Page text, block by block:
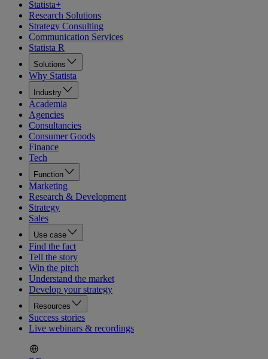
Statista+
Research Solutions
Strategy Consulting
Communication Services
Statista R
Solutions
Why Statista
Industry
Academia
Agencies
Consultancies
Consumer Goods
Finance
Tech
Function
Marketing
Research & Development
Strategy
Sales
Use case
Find the fact
Tell the story
Win the pitch
Understand the market
Develop your strategy
Resources
Success stories
Live webinars & recordings